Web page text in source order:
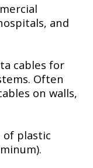
and
cables for
Often
on walls,
of plastic